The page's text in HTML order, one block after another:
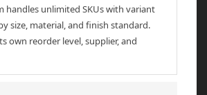
handles unlimited SKUs with variant
size, material, and finish standard.
own reorder level, supplier, and